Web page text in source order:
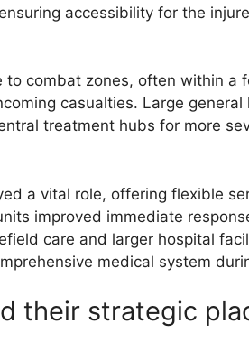
accessibility for the
to combat zones, often within a
casualties. Large
treatment hubs for more
a vital role, offering flexible
improved immediate
care and larger hospital
medical system
their strategic